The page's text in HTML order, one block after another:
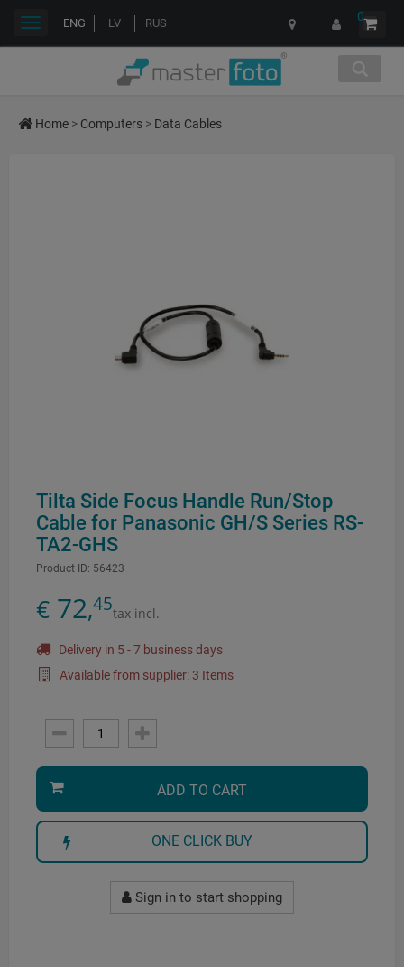
ENG LV RUS 0
Toggle
Home > Computers > Data Cables
Tilta Side Focus Handle Run/Stop
Cable for Panasonic GH/S Series RS-
TA2-GHS
Product ID: 56423
€ 72,45tax incl.
Delivery in 5 - 7 business days
Available from supplier: 3 Items
ADD TO CART
ONE CLICK BUY
Sign in to start shopping